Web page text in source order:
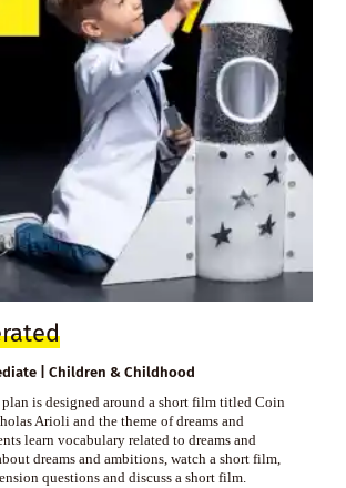
| Children & Childhood
is designed around a short film titled Coin
Arioli and the theme of dreams and
learn vocabulary related to dreams and
dreams and ambitions, watch a short film,
questions and discuss a short film.